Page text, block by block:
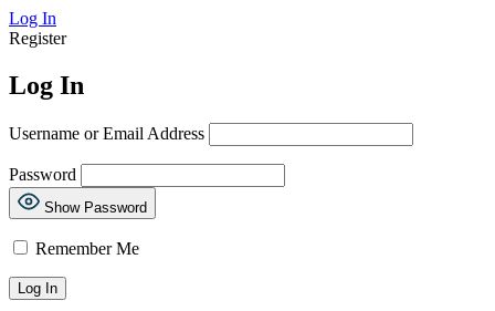
Log In
Register
Log In
Username or Email Address
Password
Show Password
Remember Me